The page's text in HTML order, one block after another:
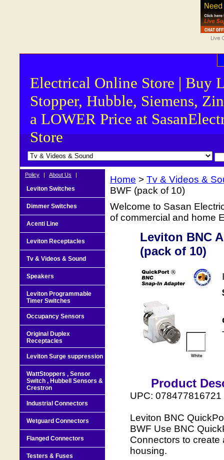
Electrical Online Store | Buy
Stopper, Hubble, Siemens,
a LOWER Price at
Store
Home > Tv & Videos &
BWF (pack of 10)
Welcome to Sasan
of commercial and home
Leviton BNC
(pack of 10)
Product
UPC: 078477816721
Leviton BNC
BWF Use BNC
Connectors to create
housing.
Policy | About Us |
Leviton Switches
Dimmer Switches
Acenti Line
Leviton Receptacles
Tv & Videos & Sound
Speakers
Leviton Programmable
Timer Switches
Occupancy Sensors
Original Duplex
Receptacles
Leviton Surge suppression
WattStoppers , Sensor
Switch , Hubbell Sensors &
Crestron
Industrial Connectors
Wetguard Connectors
Flanged Connectors
Testers & Fuses